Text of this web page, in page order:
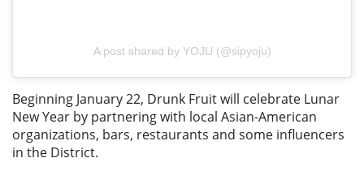
A post shared by YOJU (@sipyoju)
Beginning January 22, Drunk Fruit will celebrate Lunar
New Year by partnering with local Asian-American
organizations, bars, restaurants and some influencers
in the District.